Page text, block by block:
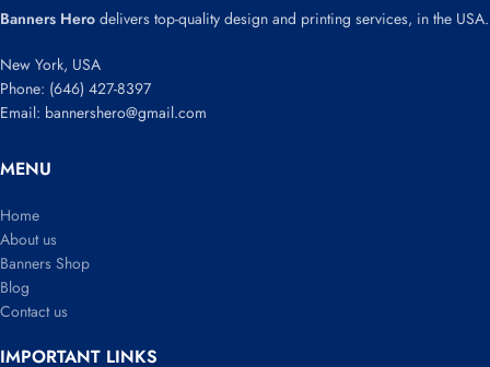
Banners Hero delivers top-quality design and printing services, in the USA.
New York, USA
Phone: (646) 427-8397
Email: bannershero@gmail.com
MENU
Home
About us
Banners Shop
Blog
Contact us
IMPORTANT LINKS